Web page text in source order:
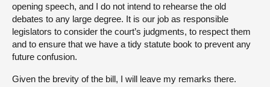
opening speech, and I do not intend to rehearse the old
debates to any large degree. It is our job as responsible
legislators to consider the court’s judgments, to respect them
and to ensure that we have a tidy statute book to prevent any
future confusion.
Given the brevity of the bill, I will leave my remarks there.